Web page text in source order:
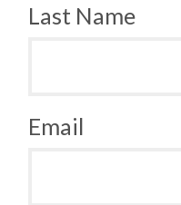
Last Name
Email